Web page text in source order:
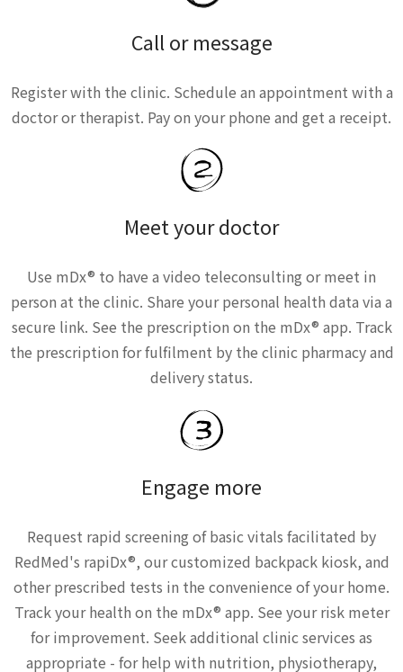
Call or message
Register with the clinic. Schedule an appointment with a
doctor or therapist. Pay on your phone and get a receipt.
Meet your doctor
Use mDx® to have a video teleconsulting or meet in
person at the clinic. Share your personal health data via a
secure link. See the prescription on the mDx® app. Track
the prescription for fulfilment by the clinic pharmacy and
delivery status.
Engage more
Request rapid screening of basic vitals facilitated by
RedMed's rapiDx®, our customized backpack kiosk, and
other prescribed tests in the convenience of your home.
Track your health on the mDx® app. See your risk meter
for improvement. Seek additional clinic services as
appropriate - for help with nutrition, physiotherapy,